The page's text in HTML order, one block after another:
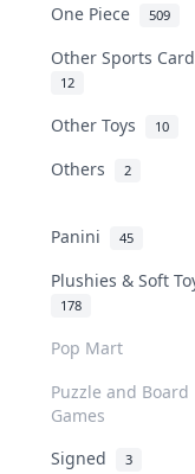
One Piece 509
Other Sports
12
Other Toys 10
Others 2
Panini 45
Plushies & Soft
178
Pop Mart
Puzzle and Board
Games
Signed 3